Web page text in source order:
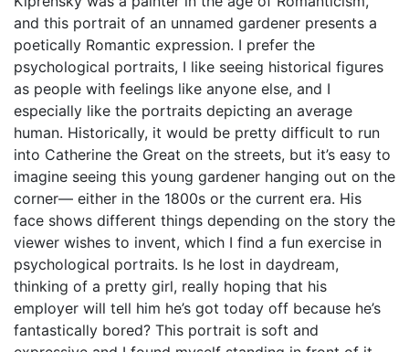
and this portrait of an unnamed gardener presents a
poetically Romantic expression. I prefer the
psychological portraits, I like seeing historical figures
as people with feelings like anyone else, and I
especially like the portraits depicting an average
human. Historically, it would be pretty difficult to run
into Catherine the Great on the streets, but it’s easy to
imagine seeing this young gardener hanging out on the
corner— either in the 1800s or the current era. His
face shows different things depending on the story the
viewer wishes to invent, which I find a fun exercise in
psychological portraits. Is he lost in daydream,
thinking of a pretty girl, really hoping that his
employer will tell him he’s got today off because he’s
fantastically bored? This portrait is soft and